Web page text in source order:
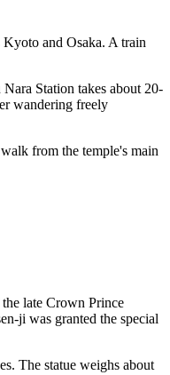
Kyoto and Osaka. A train
Station takes about 20-
wandering freely
from the temple's main
late Crown Prince
ji was granted the special
The statue weighs about